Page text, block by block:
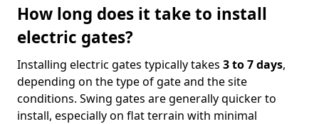
How long does it take to install
electric gates?
Installing electric gates typically takes 3 to 7 days,
depending on the type of gate and the site
conditions. Swing gates are generally quicker to
install, especially on flat terrain with minimal